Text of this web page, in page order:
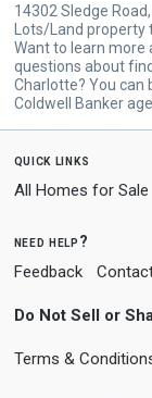
14302 Sledge
Lots/Land property
Want to learn more
questions about
Charlotte? You can
Coldwell Banker
quick links
All Homes for Sale
need help?
Feedback
Do Not Sell or
Terms &